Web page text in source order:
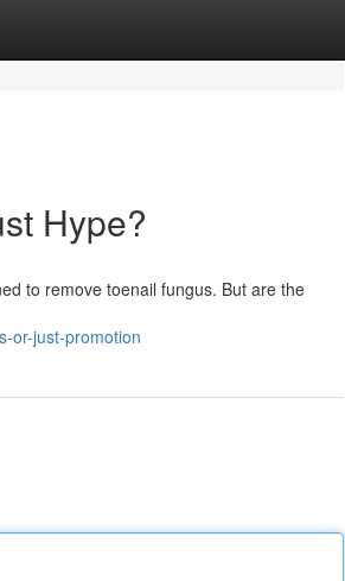
Hype?
to remove toenail fungus. But are the
or-just-promotion